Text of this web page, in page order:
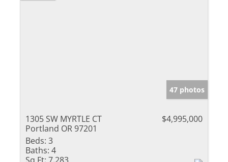
47 photos
1305 SW MYRTLE CT
Portland OR 97201
$4,995,000
Beds: 3
Baths: 4